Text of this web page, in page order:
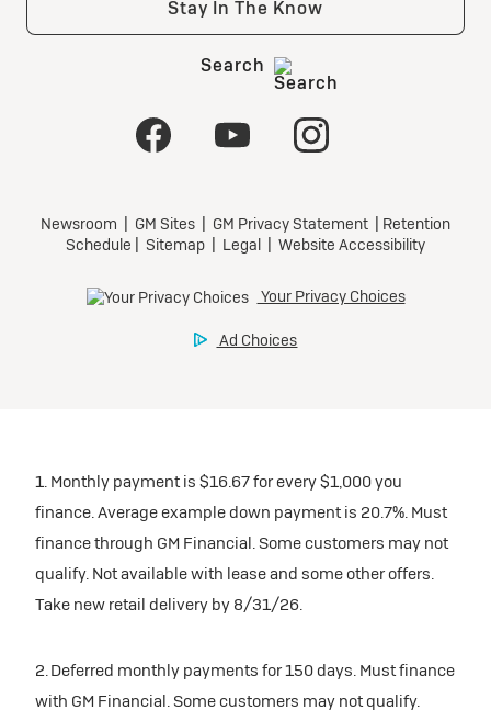
1. Monthly payment is $16.67 for every $1,000 you
finance. Average example down payment is 20.7%. Must
finance through GM Financial. Some customers may not
qualify. Not available with lease and some other offers.
Take new retail delivery by 8/31/26.
2. Deferred monthly payments for 150 days. Must finance
with GM Financial. Some customers may not qualify.